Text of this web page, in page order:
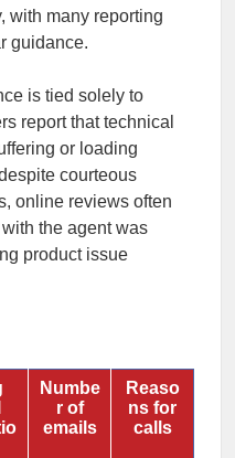
with many reporting
guidance.
is tied solely to
report that technical
or loading
courteous
online reviews often
the agent was
product issue
Numbe
r of
emails
Reaso
ns for
calls